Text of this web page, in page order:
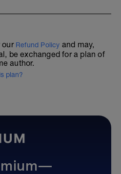
our Refund Policy and may,
be exchanged for a plan of
author.
plan?